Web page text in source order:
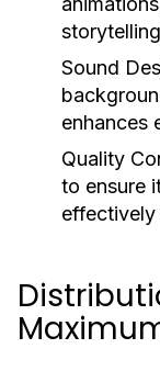
Sound
enhances
Quality
to ensure
effectively